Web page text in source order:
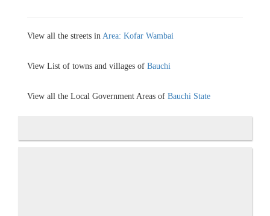
View all the streets in Area: Kofar Wambai
View List of towns and villages of Bauchi
View all the Local Government Areas of Bauchi State